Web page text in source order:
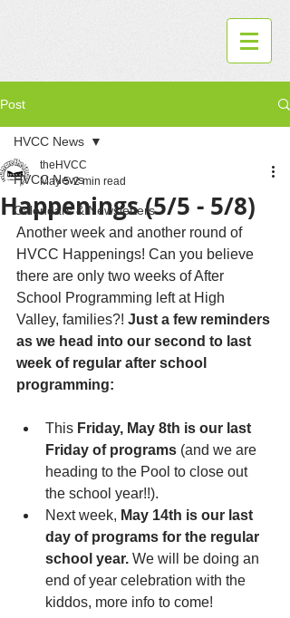
Post
HVCC News
Calendars & Newsletters
HVCC News
Happenings (5/5 - 5/8)
theHVCC
May 5 2 min read
Another week and another round of
HVCC Happenings! Can you believe
there are only two weeks of After
School Programming left at High
Valley, families?! Just a few reminders
as we head into our second to last
week of regular after school
programming:
This Friday, May 8th is our last
Friday of programs (and we are
heading to the Pool to close out
the school year!!).
Next week, May 14th is our last
day of programs for the regular
school year. We will be doing an
end of year celebration with the
kiddos, more info to come!